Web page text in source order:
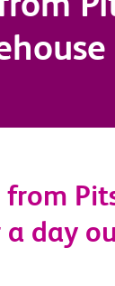
from
day